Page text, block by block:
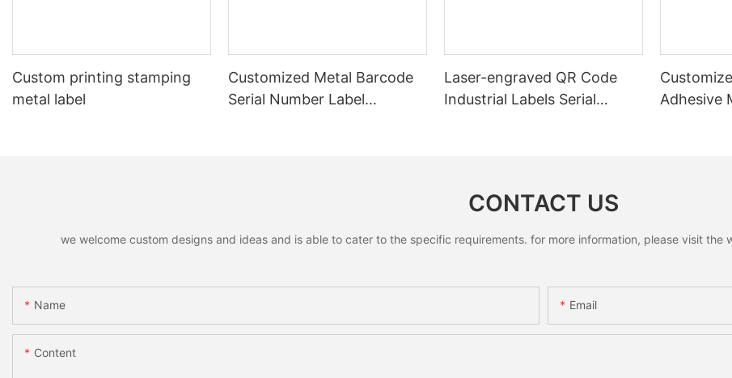
Custom printing stamping
metal label
Customized Metal Barcode
Serial Number Label
Laser-engraved QR Code
Industrial Labels Serial
Adhesive
CONTACT US
we welcome custom designs and ideas and is able to cater to the specific requirements. for more information, please visit
Name Email
Content